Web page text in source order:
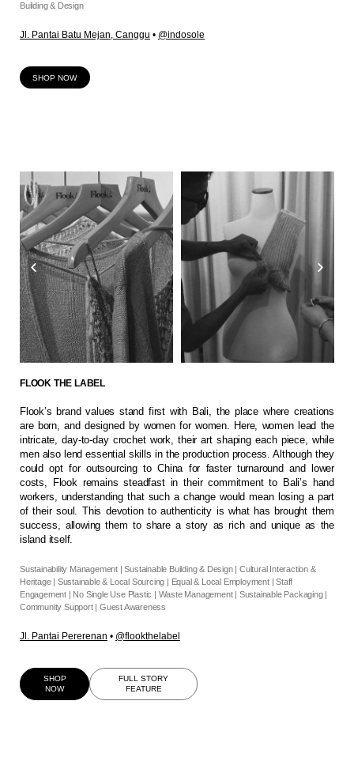
Building & Design
Jl. Pantai Batu Mejan, Canggu • @indosole
SHOP NOW
FLOOK THE LABEL
Flook’s brand values stand first with Bali, the place where creations
are born, and designed by women for women. Here, women lead the
intricate, day-to-day crochet work, their art shaping each piece, while
men also lend essential skills in the production process. Although they
could opt for outsourcing to China for faster turnaround and lower
costs, Flook remains steadfast in their commitment to Bali’s hand
workers, understanding that such a change would mean losing a part
of their soul. This devotion to authenticity is what has brought them
success, allowing them to share a story as rich and unique as the
island itself.
Sustainability Management | Sustainable Building & Design | Cultural Interaction &
Heritage | Sustainable & Local Sourcing | Equal & Local Employment | Staff
Engagement | No Single Use Plastic | Waste Management | Sustainable Packaging |
Community Support | Guest Awareness
Jl. Pantai Pererenan • @flookthelabel
SHOP
NOW
FULL STORY
FEATURE